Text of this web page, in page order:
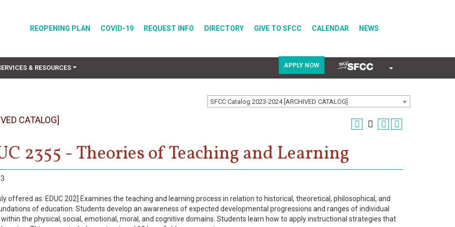
REOPENING PLAN COVID-19 REQUEST INFO DIRECTORY GIVE TO SFCC CALENDAR NEWS
& RESOURCES APPLY NOW
SFCC Catalog 2023-2024 [ARCHIVED CATALOG]
CATALOG]
2355 - Theories of Teaching and Learning
3
offered as: EDUC 202] Examines the teaching and learning process in relation to historical, theoretical, philosophical, and
of education. Students develop an awareness of expected developmental progressions and ranges of individual
the physical, social, emotional, moral, and cognitive domains. Students learn how to apply instructional strategies that
COVID-19
Calendar